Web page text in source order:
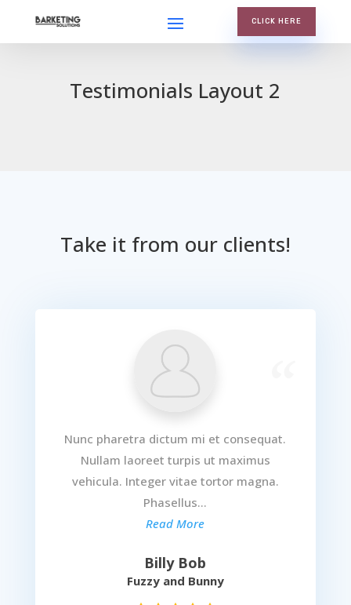
CLICK HERE
Testimonials Layout 2
Take it from our clients!
Nunc pharetra dictum mi et consequat.
Nullam laoreet turpis ut maximus
vehicula. Integer vitae tortor magna.
Phasellus...
Read More
Billy Bob
Fuzzy and Bunny